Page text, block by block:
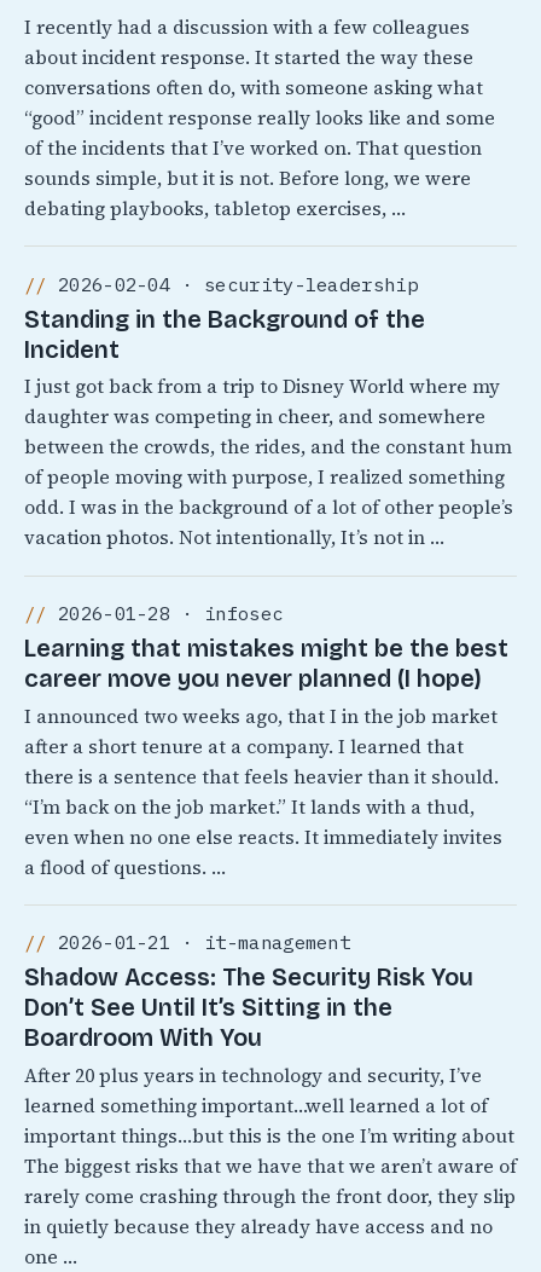
I recently had a discussion with a few colleagues
about incident response. It started the way these
conversations often do, with someone asking what
“good” incident response really looks like and some
of the incidents that I’ve worked on. That question
sounds simple, but it is not. Before long, we were
debating playbooks, tabletop exercises, …
2026-02-04 · security-leadership
Standing in the Background of the
Incident
I just got back from a trip to Disney World where my
daughter was competing in cheer, and somewhere
between the crowds, the rides, and the constant hum
of people moving with purpose, I realized something
odd. I was in the background of a lot of other people’s
vacation photos. Not intentionally, It’s not in …
2026-01-28 · infosec
Learning that mistakes might be the best
career move you never planned (I hope)
I announced two weeks ago, that I in the job market
after a short tenure at a company. I learned that
there is a sentence that feels heavier than it should.
“I’m back on the job market.” It lands with a thud,
even when no one else reacts. It immediately invites
a flood of questions. …
2026-01-21 · it-management
Shadow Access: The Security Risk You
Don’t See Until It’s Sitting in the
Boardroom With You
After 20 plus years in technology and security, I’ve
learned something important…well learned a lot of
important things…but this is the one I’m writing about
The biggest risks that we have that we aren’t aware of
rarely come crashing through the front door, they slip
in quietly because they already have access and no
one …